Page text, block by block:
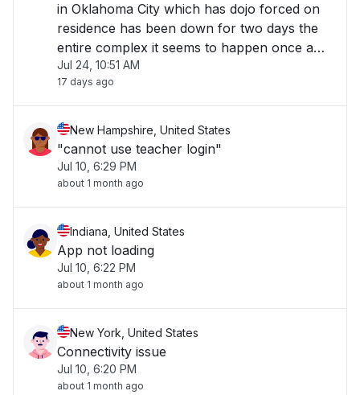
in Oklahoma City which has dojo forced on
residence has been down for two days the
entire complex it seems to happen once a
week for at least a day and a half. It really
stinks."
Jul 24, 10:51 AM
17 days ago
New Hampshire, United States
"cannot use teacher login"
Jul 10, 6:29 PM
about 1 month ago
Indiana, United States
App not loading
Jul 10, 6:22 PM
about 1 month ago
New York, United States
Connectivity issue
Jul 10, 6:20 PM
about 1 month ago